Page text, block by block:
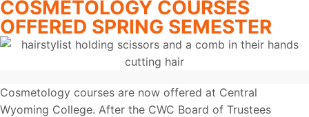
COSMETOLOGY COURSES
OFFERED SPRING SEMESTER
Cosmetology courses are now offered at Central
Wyoming College. After the CWC Board of Trustees